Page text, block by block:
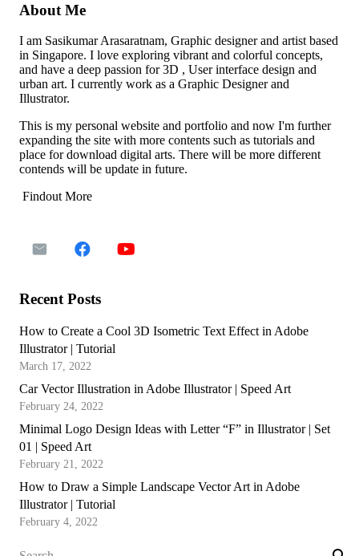
About Me
I am Sasikumar Arasaratnam, Graphic designer and artist based
in Singapore. I love exploring vibrant and colorful concepts,
and have a deep passion for 3D , User interface design and
urban art. I currently work as a Graphic Designer and
Illustrator.
This is my personal website and portfolio and now I'm further
expanding the site with more contents such as tutorials and
place for download digital arts. There will be more different
contends will be update in future.
Findout More
Recent Posts
How to Create a Cool 3D Isometric Text Effect in Adobe
Illustrator | Tutorial
March 17, 2022
Car Vector Illustration in Adobe Illustrator | Speed Art
February 24, 2022
Minimal Logo Design Ideas with Letter “F” in Illustrator | Set
01 | Speed Art
February 21, 2022
How to Draw a Simple Landscape Vector Art in Adobe
Illustrator | Tutorial
February 4, 2022